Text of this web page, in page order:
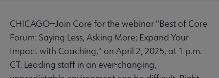
CHICAGO—Join Core for the webinar "Best of Core
Forum: Saying Less, Asking More; Expand Your
Impact with Coaching," on April 2, 2025, at 1 p.m.
CT. Leading staff in an ever-changing,